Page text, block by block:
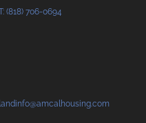
(818) 706-0694
landinfo@amcalhousing.com